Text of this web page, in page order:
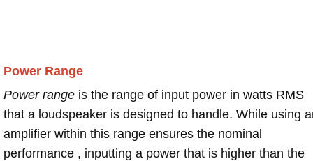
Power Range
Power range is the range of input power in watts RMS
that a loudspeaker is designed to handle. While using
amplifier within this range ensures the nominal
performance , inputting a power that is higher than the